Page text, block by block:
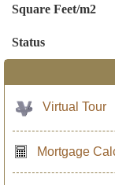
Square Feet/m2
Status
Virtual Tour
Mortgage